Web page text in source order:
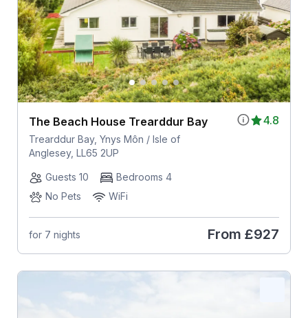
4.8
The Beach House Trearddur Bay
Trearddur Bay, Ynys Môn / Isle of
Anglesey, LL65 2UP
Guests 10
Bedrooms 4
No Pets
WiFi
for 7 nights From £927